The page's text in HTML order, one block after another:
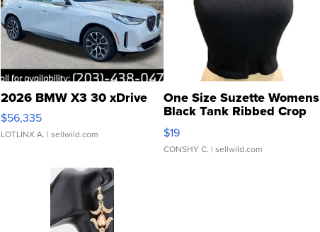
2026 BMW X3 30 xDrive
$56,335
LOTLINX A. | sellwild.com
One Size Suzette Womens
Black Tank Ribbed Crop
Asymmetrical ...
$19
CONSHY C. | sellwild.com